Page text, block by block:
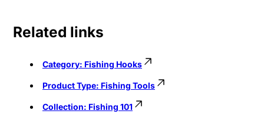
Related links
Category: Fishing Hooks
Product Type: Fishing Tools
Collection: Fishing 101